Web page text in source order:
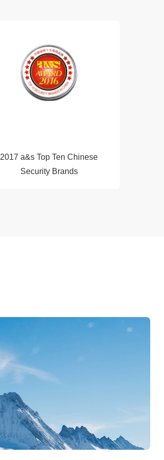
2017 a&s Top Ten Chinese
Security Brands